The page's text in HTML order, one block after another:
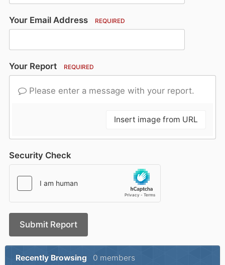
Your Email Address REQUIRED
Your Report REQUIRED
Please enter a message with your report.
Insert image from URL
Security Check
Submit Report
Recently Browsing 0 members